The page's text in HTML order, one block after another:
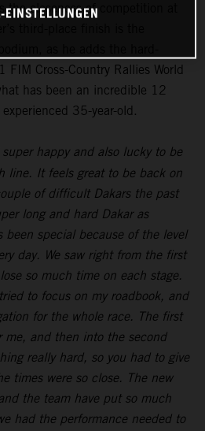
the closeness of competition at
Cross-Country Rallies World
has been an incredible 12
35-year-old.
super happy and also lucky to be
line. It feels great to be back on
of difficult Dakars the past
long and hard Dakar as
been special because of the level
day. We saw right from the first
so much time on each stage.
to focus on my roadbook, and
for the whole race. The first
me, and then into the second
really hard, so you had to give
times were so close. The new
the team have put so much
had the performance needed to
EINSTELLUNGEN